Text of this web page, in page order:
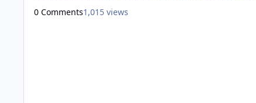
women is not new. It's a long-standing discussion and
0 Comments1,015 views